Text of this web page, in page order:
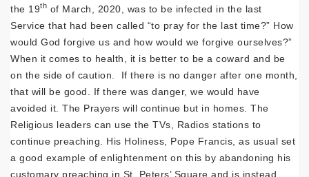
the 19th of March, 2020, was to be infected in the last
Service that had been called “to pray for the last time?” How
would God forgive us and how would we forgive ourselves?”
When it comes to health, it is better to be a coward and be
on the side of caution. If there is no danger after one month,
that will be good. If there was danger, we would have
avoided it. The Prayers will continue but in homes. The
Religious leaders can use the TVs, Radios stations to
continue preaching. His Holiness, Pope Francis, as usual set
a good example of enlightenment on this by abandoning his
customary preaching in St. Peters’ Square and is instead,